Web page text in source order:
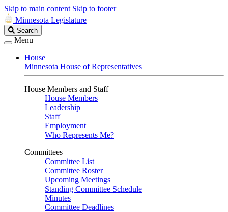
Skip to main content Skip to footer
Minnesota Legislature
Search
Legislature
Search
Menu
House
Minnesota House of Representatives
House Members and Staff
House Members
Leadership
Staff
Employment
Who Represents Me?
Committees
Committee List
Committee Roster
Upcoming Meetings
Standing Committee Schedule
Minutes
Committee Deadlines